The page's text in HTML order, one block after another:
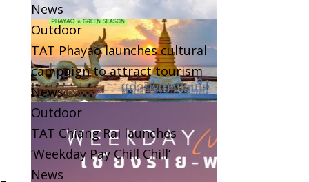
News
Outdoor
TAT Phayao launches cultural
campaign to attract tourism
News
Outdoor
TAT Chiang Rai launches
‘Weekday Pay Chill Chill’
News